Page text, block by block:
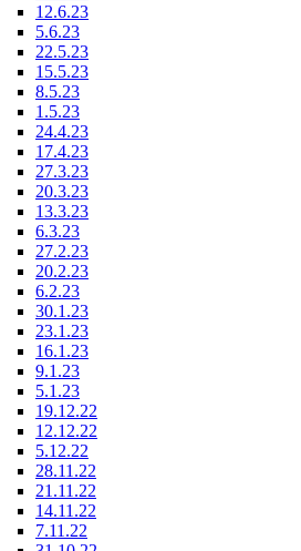
12.6.23
5.6.23
22.5.23
15.5.23
8.5.23
1.5.23
24.4.23
17.4.23
27.3.23
20.3.23
13.3.23
6.3.23
27.2.23
20.2.23
6.2.23
30.1.23
23.1.23
16.1.23
9.1.23
5.1.23
19.12.22
12.12.22
5.12.22
28.11.22
21.11.22
14.11.22
7.11.22